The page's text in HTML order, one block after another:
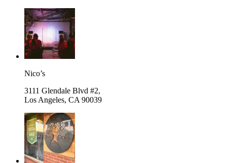
Nico’s
3111 Glendale Blvd #2,
Los Angeles, CA 90039